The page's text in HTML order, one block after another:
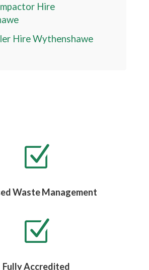
Hire
HireWythenshawe
Z
Waste Management
Z
Fully Accredited